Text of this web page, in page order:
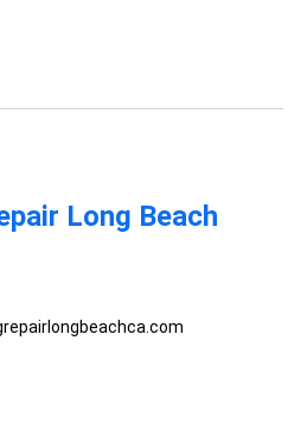
Long Beach